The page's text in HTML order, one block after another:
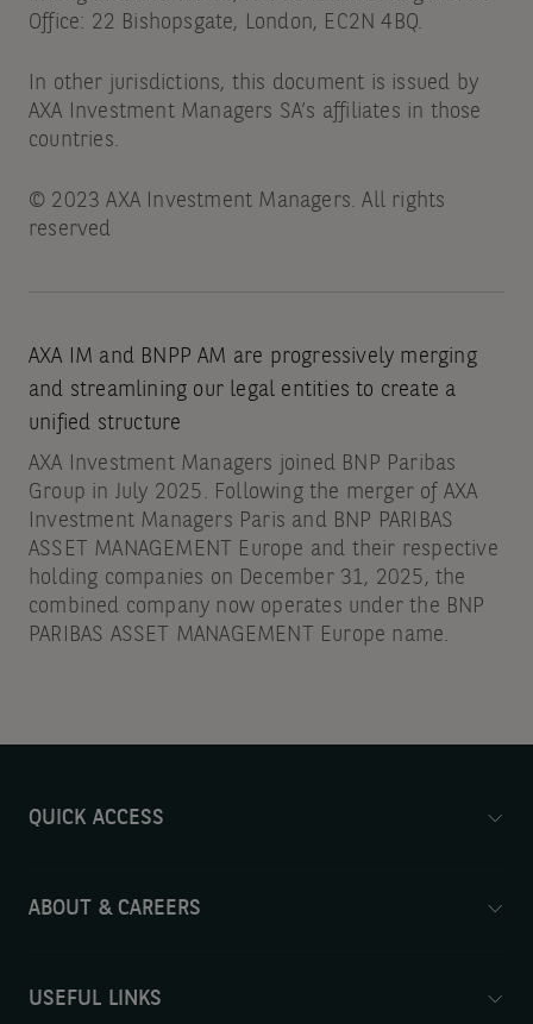
Office: 22 Bishopsgate, London, EC2N 4BQ.
In other jurisdictions, this document is issued by
AXA Investment Managers SA’s affiliates in those
countries.
© 2023 AXA Investment Managers. All rights
reserved
AXA IM and BNPP AM are progressively merging
and streamlining our legal entities to create a
unified structure
AXA Investment Managers joined BNP Paribas
Group in July 2025. Following the merger of AXA
Investment Managers Paris and BNP PARIBAS
ASSET MANAGEMENT Europe and their respective
holding companies on December 31, 2025, the
combined company now operates under the BNP
PARIBAS ASSET MANAGEMENT Europe name.
QUICK ACCESS
ABOUT & CAREERS
USEFUL LINKS